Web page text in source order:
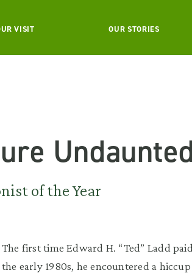
VISIT OUR STORIES
Undaunted
of the Year
The first time Edward H. “Ted” Ladd
the early 1980s, he encountered a